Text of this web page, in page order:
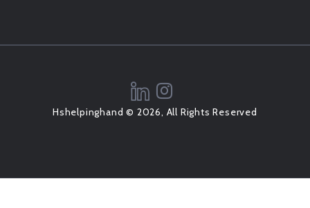
Hshelpinghand © 2026, All Rights Reserved